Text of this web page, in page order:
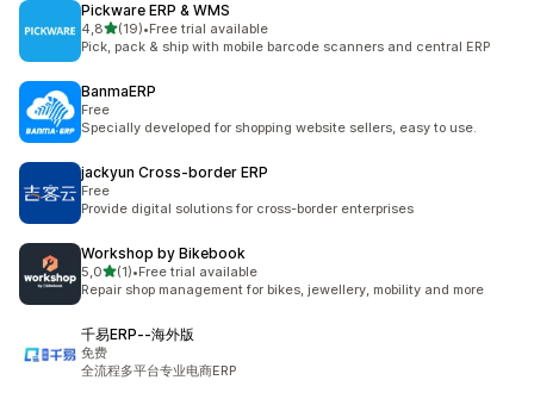
Pickware ERP & WMS
4,8stelle su 5
(19)
19 recensioni totali
•Free trial available
Pick, pack & ship with mobile barcode scanners and central ERP
BanmaERP
Free
Specially developed for shopping website sellers, easy to use.
jackyun Cross‑border ERP
Free
Provide digital solutions for cross-border enterprises
Workshop by Bikebook
5,0stelle su 5
(1)
1 recensioni totali
•Free trial available
Repair shop management for bikes, jewellery, mobility and more
千易ERP‑‑海外版
免费
全流程多平台专业电商ERP